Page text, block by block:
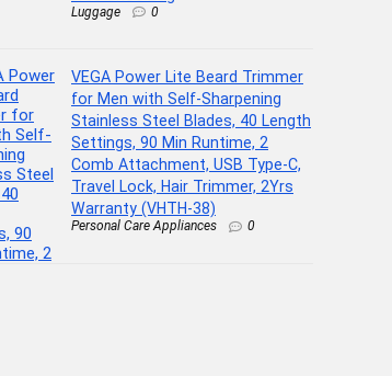
Luggage 0
VEGA Power Lite Beard Trimmer
for Men with Self-Sharpening
Stainless Steel Blades, 40 Length
Settings, 90 Min Runtime, 2
Comb Attachment, USB Type-C,
Travel Lock, Hair Trimmer, 2Yrs
Warranty (VHTH-38)
Personal Care Appliances 0